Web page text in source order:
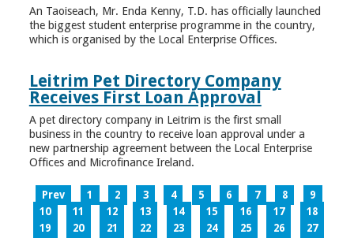
An Taoiseach, Mr. Enda Kenny, T.D. has officially launched
the biggest student enterprise programme in the country,
which is organised by the Local Enterprise Offices.
Leitrim Pet Directory Company
Receives First Loan Approval
A pet directory company in Leitrim is the first small
business in the country to receive loan approval under a
new partnership agreement between the Local Enterprise
Offices and Microfinance Ireland.
Prev 1 2 3 4 5 6 7 8
9
10
11 12 13 14 15 16 17
18
19
20 21 22 23 24 25 26
27